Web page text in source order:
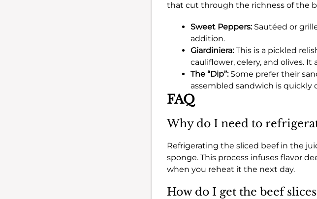
that cut through the richness of the
Sweet Peppers:Sautéed or
addition.
Giardiniera:This is a pickled
cauliflower, celery, and olives.
The “Dip”:Some prefer their
assembled sandwich is
FAQ
Why do I need to
Refrigerating the sliced beef in the
sponge. This process infuses flavor
when you reheat it the next day.
How do I get the beef